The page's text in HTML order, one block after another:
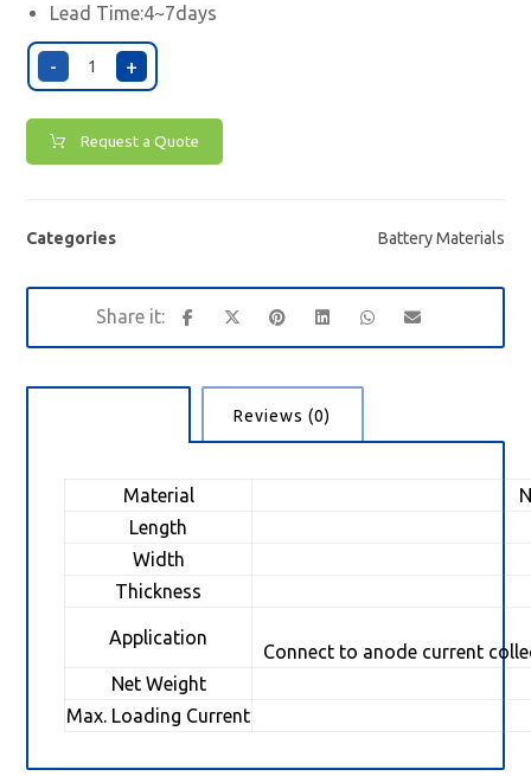
Lead Time:4~7days
- +
Request a Quote
Categories Battery Materials
Reviews (0)
Material
Length
Width
Thickness
Application
Connect to anode current
Net Weight
Max. Loading Current